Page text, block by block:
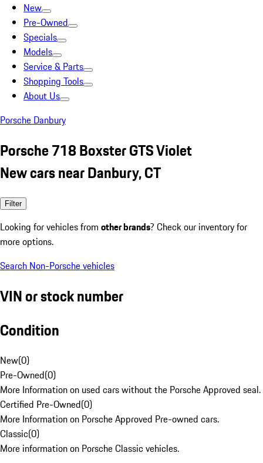
New
Pre-Owned
Specials
Models
Service & Parts
Shopping Tools
About Us
Porsche Danbury
Porsche 718 Boxster GTS Violet
New cars near Danbury, CT
Filter
Looking for vehicles from other brands? Check our inventory for
more options.
Search Non-Porsche vehicles
VIN or stock number
Condition
New(0)
Pre-Owned(0)
More Information on used cars without the Porsche Approved seal.
Certified Pre-Owned(0)
More Information on Porsche Approved Pre-owned cars.
Classic(0)
More information on Porsche Classic vehicles.